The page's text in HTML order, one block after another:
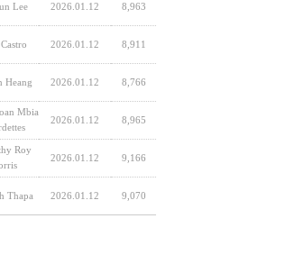
Lee 2026.01.12 8,963
2026.01.12 8,911
Heang 2026.01.12 8,766
Mbia
2026.01.12 8,965
Roy
2026.01.12 9,166
Thapa 2026.01.12 9,070